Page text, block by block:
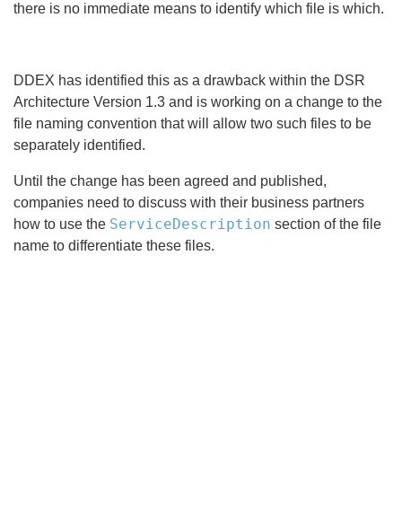
there is no immediate means to identify which file is which.
DDEX has identified this as a drawback within the DSR
Architecture Version 1.3 and is working on a change to the
file naming convention that will allow two such files to be
separately identified.
Until the change has been agreed and published,
companies need to discuss with their business partners
how to use the ServiceDescription section of the file
name to differentiate these files.